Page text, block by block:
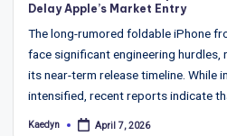
Delay Apple’s Market Entry
The long-rumored foldable iPhone
face significant engineering
its near-term release timeline. While
intensified, recent reports indicate
Posted
Kaedyn April 7, 2026